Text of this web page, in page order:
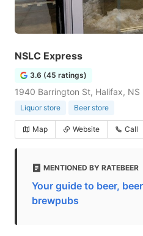
NSLC Express
3.6 (45 ratings)
1940 Barrington St, Halifax, NS
Liquor store Beer store
Map Website Call
MENTIONED BY RATEBEER
Your guide to beer,
brewpubs